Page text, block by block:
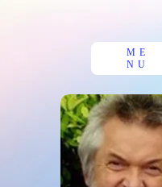
ME
NU